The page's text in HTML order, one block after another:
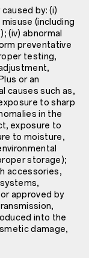
by: (i)
(including
(iv) abnormal
preventative
testing,
or an
causes such as,
to sharp
in the
exposure to
to moisture,
storage);
accessories,
approved by
into the
damage,